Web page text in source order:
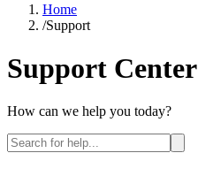
Home
/Support
Support Center
How can we help you today?